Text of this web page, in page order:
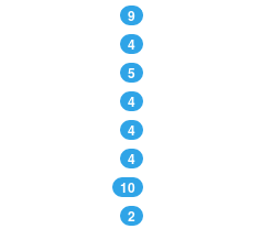
9
4
5
4
4
4
10
2